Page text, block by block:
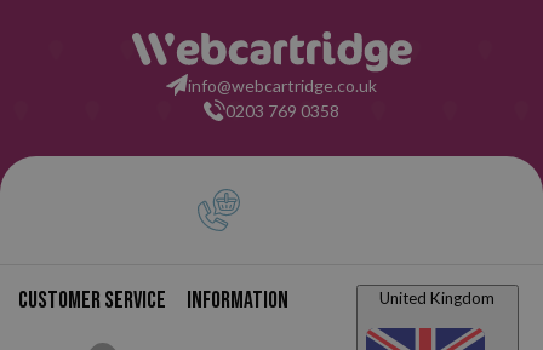
info@webcartridge.co.uk
0203 769 0358
Customer service Information United Kingdom